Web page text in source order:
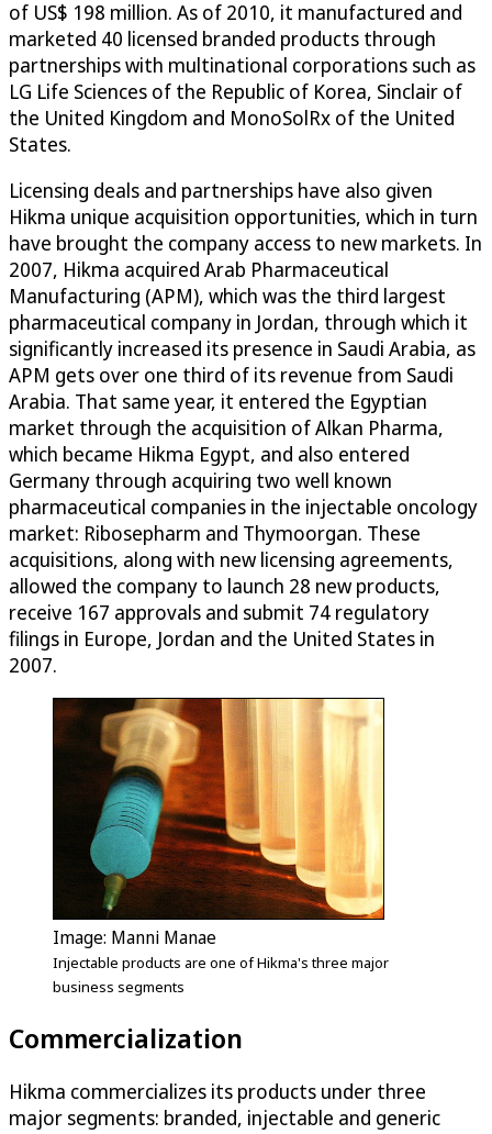
of US$ 198 million. As of 2010, it manufactured and
marketed 40 licensed branded products through
partnerships with multinational corporations such as
LG Life Sciences of the Republic of Korea, Sinclair of
the United Kingdom and MonoSolRx of the United
States.
Licensing deals and partnerships have also given
Hikma unique acquisition opportunities, which in turn
have brought the company access to new markets. In
2007, Hikma acquired Arab Pharmaceutical
Manufacturing (APM), which was the third largest
pharmaceutical company in Jordan, through which it
significantly increased its presence in Saudi Arabia, as
APM gets over one third of its revenue from Saudi
Arabia. That same year, it entered the Egyptian
market through the acquisition of Alkan Pharma,
which became Hikma Egypt, and also entered
Germany through acquiring two well known
pharmaceutical companies in the injectable oncology
market: Ribosepharm and Thymoorgan. These
acquisitions, along with new licensing agreements,
allowed the company to launch 28 new products,
receive 167 approvals and submit 74 regulatory
filings in Europe, Jordan and the United States in
2007.
Image: Manni Manae
Injectable products are one of Hikma's three major
business segments
Commercialization
Hikma commercializes its products under three
major segments: branded, injectable and generic